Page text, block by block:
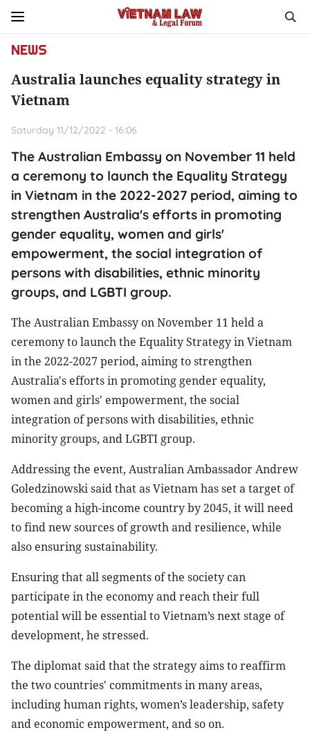
NEWS
Australia launches equality strategy in
Vietnam
Saturday 11/12/2022 - 16:06
The Australian Embassy on November 11 held
a ceremony to launch the Equality Strategy
in Vietnam in the 2022-2027 period, aiming to
strengthen Australia's efforts in promoting
gender equality, women and girls'
empowerment, the social integration of
persons with disabilities, ethnic minority
groups, and LGBTI group.
The Australian Embassy on November 11 held a
ceremony to launch the Equality Strategy in Vietnam
in the 2022-2027 period, aiming to strengthen
Australia's efforts in promoting gender equality,
women and girls' empowerment, the social
integration of persons with disabilities, ethnic
minority groups, and LGBTI group.
Addressing the event, Australian Ambassador Andrew
Goledzinowski said that as Vietnam has set a target of
becoming a high-income country by 2045, it will need
to find new sources of growth and resilience, while
also ensuring sustainability.
Ensuring that all segments of the society can
participate in the economy and reach their full
potential will be essential to Vietnam’s next stage of
development, he stressed.
The diplomat said that the strategy aims to reaffirm
the two countries' commitments in many areas,
including human rights, women’s leadership, safety
and economic empowerment, and so on.